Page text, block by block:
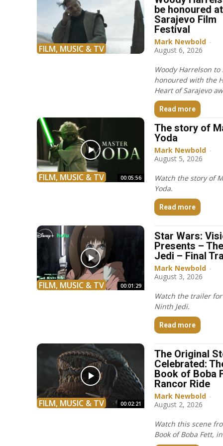
FILM, MUSIC & TV
be honoured
Sarajevo Film
Festival
Mark Newbold -
August 6, 2026
Woody Harrelson to
honoured with the
Heart of Sarajevo
Read more
FILM, MUSIC & TV 00:05:56
The story of
Yoda
Mark Newbold -
August 5, 2026
Watch the story of
Yoda.
Read more
FILM, MUSIC & TV 00:01:29
Star Wars:
Presents –
Jedi – Final
Mark Newbold -
August 3, 2026
Watch the trailer
Ninth Jedi.
Read more
FILM, MUSIC & TV 00:02:21
The Original
Celebrated:
Book of Boba
Rancor Ride
Mark Newbold -
August 2, 2026
Watch this scene
Book of Boba Fett,